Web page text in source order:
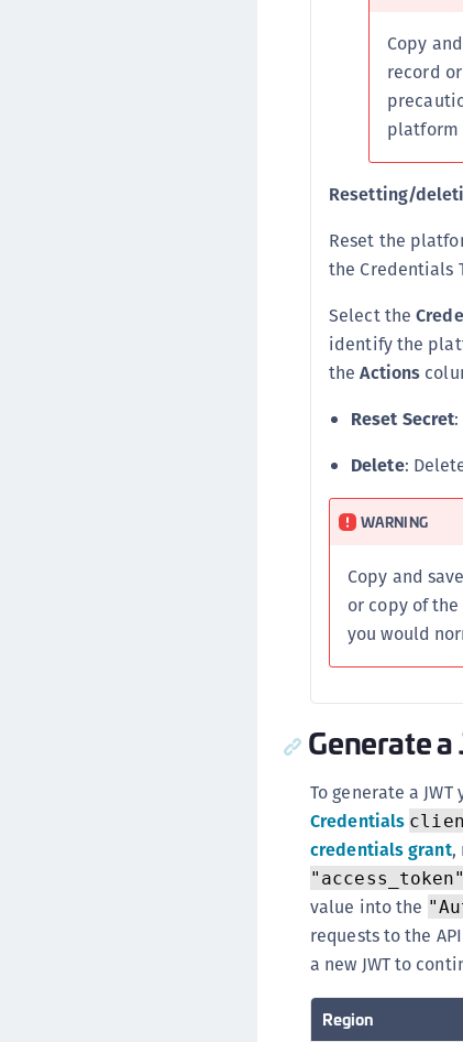
Copy
record
platform
Resetting/
Reset the
the Credentials
Select the
identify the
theActions
Reset Secret
Delete:
WARNING
Copy and
or copy of the
you would
Generate
To generate a
Credentials
credentials grant,
value into the
requests to the
a new JWT to
Region